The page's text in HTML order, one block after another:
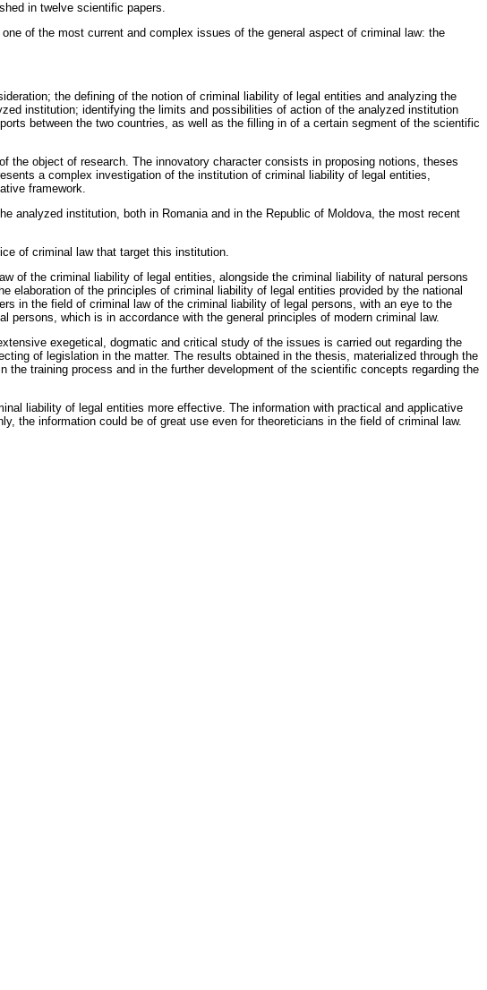
in twelve scientific papers.
of the most current and complex issues of the general aspect of criminal law: the
the defining of the notion of criminal liability of legal entities and analyzing the
institution; identifying the limits and possibilities of action of the analyzed institution
between the two countries, as well as the filling in of a certain segment of the scientific
the object of research. The innovatory character consists in proposing notions, theses
a complex investigation of the institution of criminal liability of legal entities,
framework.
analyzed institution, both in Romania and in the Republic of Moldova, the most recent
of criminal law that target this institution.
of the criminal liability of legal entities, alongside the criminal liability of natural persons
of the principles of criminal liability of legal entities provided by the national
in the field of criminal law of the criminal liability of legal persons, with an eye to the
which is in accordance with the general principles of modern criminal law.
exegetical, dogmatic and critical study of the issues is carried out regarding the
of legislation in the matter. The results obtained in the thesis, materialized through the
training process and in the further development of the scientific concepts regarding the
liability of legal entities more effective. The information with practical and applicative
the information could be of great use even for theoreticians in the field of criminal law.